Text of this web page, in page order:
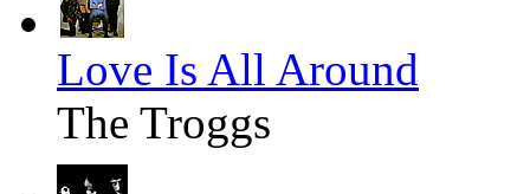
Love Is All Around
The Troggs